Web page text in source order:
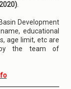
Development
educational
age limit, etc are
the team of